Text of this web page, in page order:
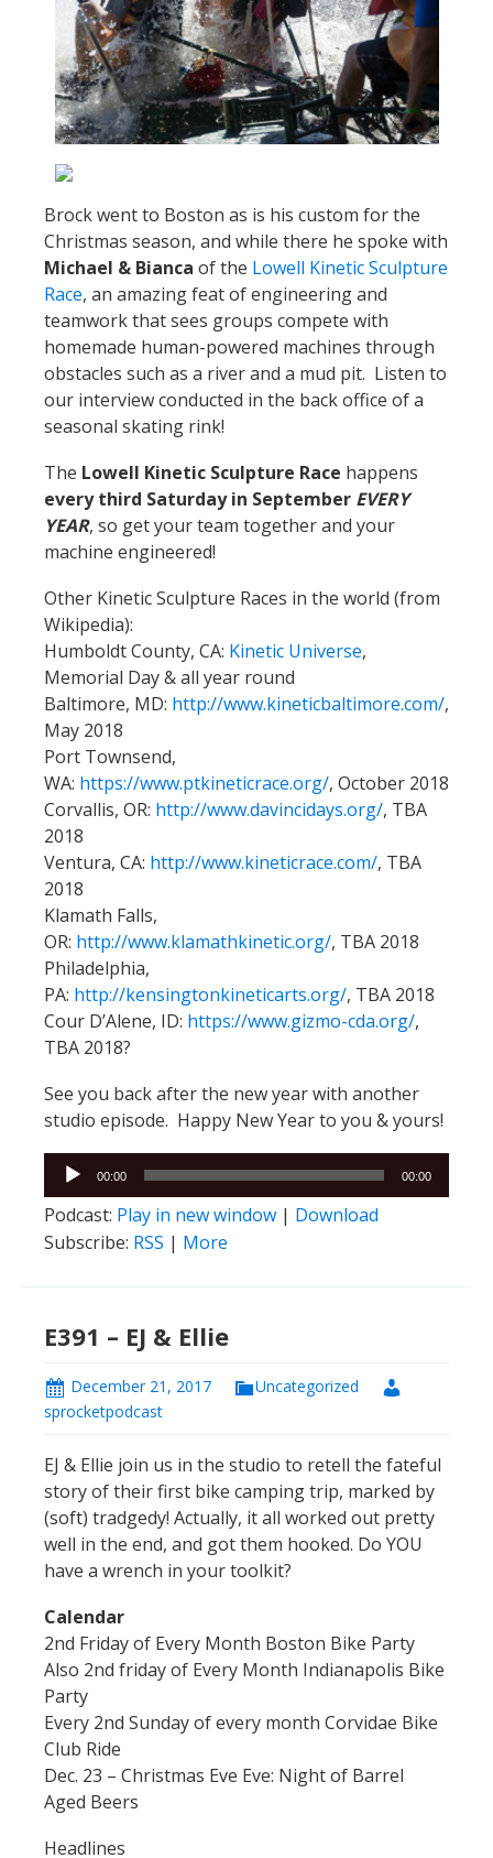
Brock went to Boston as is his custom for the
Christmas season, and while there he spoke with
Michael & Bianca of the Lowell Kinetic Sculpture
Race, an amazing feat of engineering and
teamwork that sees groups compete with
homemade human-powered machines through
obstacles such as a river and a mud pit. Listen to
our interview conducted in the back office of a
seasonal skating rink!
The Lowell Kinetic Sculpture Race happens
every third Saturday in September EVERY
YEAR, so get your team together and your
machine engineered!
Other Kinetic Sculpture Races in the world (from
Wikipedia):
Humboldt County, CA: Kinetic Universe,
Memorial Day & all year round
Baltimore, MD: http://www.kineticbaltimore.com/,
May 2018
Port Townsend,
WA: https://www.ptkineticrace.org/, October 2018
Corvallis, OR: http://www.davincidays.org/, TBA
2018
Ventura, CA: http://www.kineticrace.com/, TBA
2018
Klamath Falls,
OR: http://www.klamathkinetic.org/, TBA 2018
Philadelphia,
PA: http://kensingtonkineticarts.org/, TBA 2018
Cour D’Alene, ID: https://www.gizmo-cda.org/,
TBA 2018?
See you back after the new year with another
studio episode. Happy New Year to you & yours!
Audio
Player
00:00 00:00
Podcast: Play in new window | Download
Subscribe: RSS | More
E391 – EJ & Ellie
December 21, 2017
Uncategorized
sprocketpodcast
EJ & Ellie join us in the studio to retell the fateful
story of their first bike camping trip, marked by
(soft) tradgedy! Actually, it all worked out pretty
well in the end, and got them hooked. Do YOU
have a wrench in your toolkit?
Calendar
2nd Friday of Every Month Boston Bike Party
Also 2nd friday of Every Month Indianapolis Bike
Party
Every 2nd Sunday of every month Corvidae Bike
Club Ride
Dec. 23 – Christmas Eve Eve: Night of Barrel
Aged Beers
Headlines